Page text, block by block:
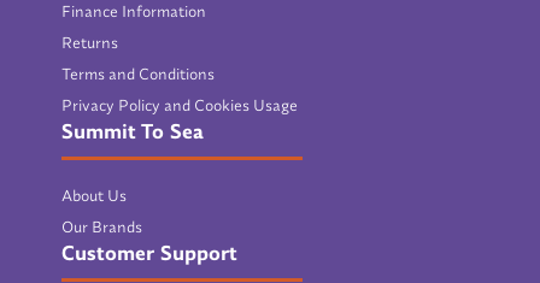
Finance Information
Returns
Terms and Conditions
Privacy Policy and Cookies Usage
Summit To Sea
About Us
Our Brands
Customer Support